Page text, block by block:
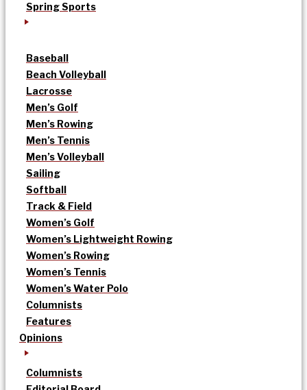
Spring Sports
Baseball
Beach Volleyball
Lacrosse
Men’s Golf
Men’s Rowing
Men’s Tennis
Men’s Volleyball
Sailing
Softball
Track & Field
Women’s Golf
Women’s Lightweight Rowing
Women’s Rowing
Women’s Tennis
Women’s Water Polo
Columnists
Features
Opinions
Columnists